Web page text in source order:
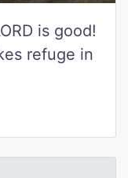
is good!
refuge in